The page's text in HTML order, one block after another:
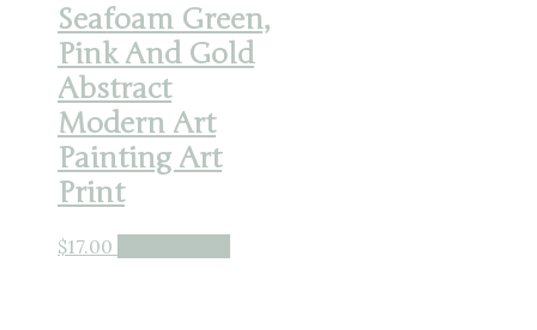
Seafoam Green,
Pink And Gold
Abstract
Modern Art
Painting Art
Print
$17.00